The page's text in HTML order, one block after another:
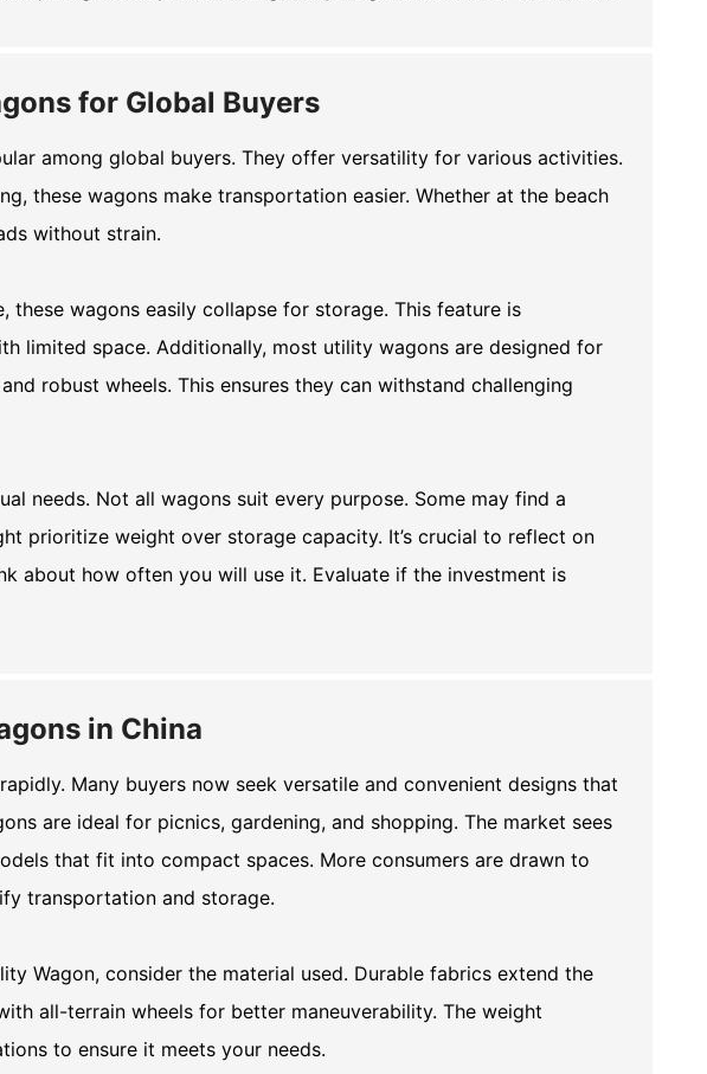
for Global Buyers
among global buyers. They offer versatility for various activities.
these wagons make transportation easier. Whether at the beach
without strain.
these wagons easily collapse for storage. This feature is
limited space. Additionally, most utility wagons are designed for
robust wheels. This ensures they can withstand challenging
needs. Not all wagons suit every purpose. Some may find a
prioritize weight over storage capacity. It’s crucial to reflect on
about how often you will use it. Evaluate if the investment is
in China
Many buyers now seek versatile and convenient designs that
are ideal for picnics, gardening, and shopping. The market sees
that fit into compact spaces. More consumers are drawn to
transportation and storage.
Wagon, consider the material used. Durable fabrics extend the
all-terrain wheels for better maneuverability. The weight
to ensure it meets your needs.